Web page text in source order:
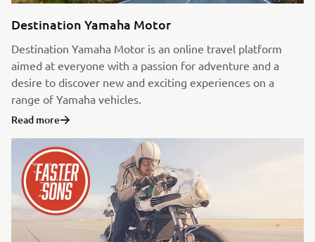
Destination Yamaha Motor
Destination Yamaha Motor is an online travel platform
aimed at everyone with a passion for adventure and a
desire to discover new and exciting experiences on a
range of Yamaha vehicles.
Read more